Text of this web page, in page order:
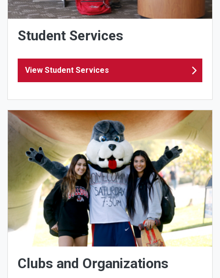
Student Services
View Student Services
Clubs and Organizations